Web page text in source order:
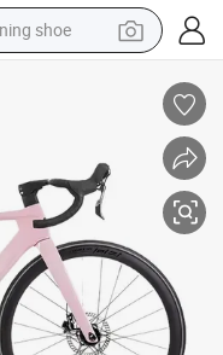
shoe
tractor
shoe
scooter